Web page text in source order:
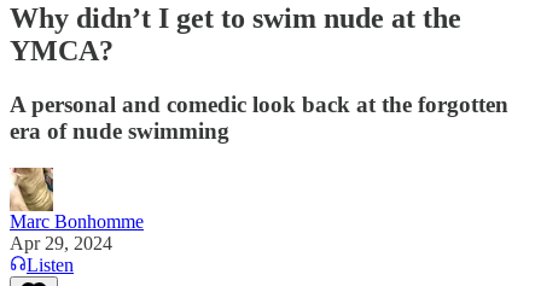
Why didn’t I get to swim nude at the
YMCA?
A personal and comedic look back at the forgotten
era of nude swimming
Marc Bonhomme
Apr 29, 2024
Listen